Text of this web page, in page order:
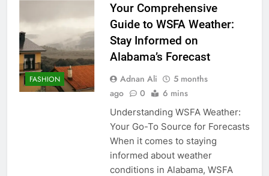
FASHION
Your Comprehensive
Guide to WSFA Weather:
Stay Informed on
Alabama’s Forecast
Adnan Ali
5 months
ago
0 6 mins
Understanding WSFA Weather:
Your Go-To Source for Forecasts
When it comes to staying
informed about weather
conditions in Alabama, WSFA